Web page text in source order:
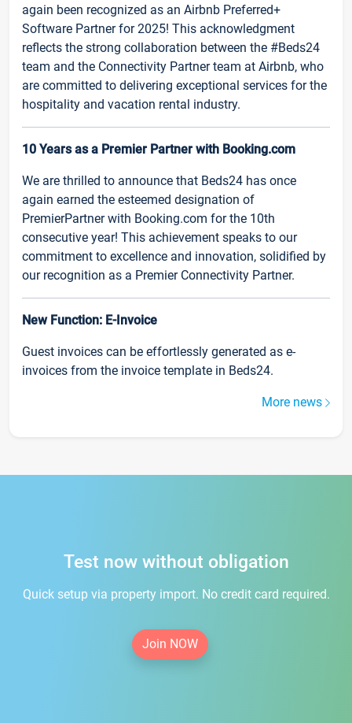
again been recognized as an Airbnb Preferred+
Software Partner for 2025! This acknowledgment
reflects the strong collaboration between the #Beds24
team and the Connectivity Partner team at Airbnb, who
are committed to delivering exceptional services for the
hospitality and vacation rental industry.
10 Years as a Premier Partner with Booking.com
We are thrilled to announce that Beds24 has once
again earned the esteemed designation of
PremierPartner with Booking.com for the 10th
consecutive year! This achievement speaks to our
commitment to excellence and innovation, solidified by
our recognition as a Premier Connectivity Partner.
New Function: E-Invoice
Guest invoices can be effortlessly generated as e-
invoices from the invoice template in Beds24.
More news
Test now without obligation
Quick setup via property import. No credit card required.
Join NOW